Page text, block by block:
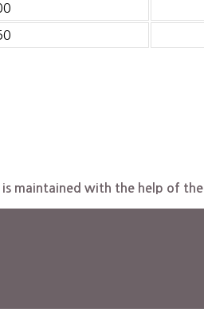
is maintained with the help of